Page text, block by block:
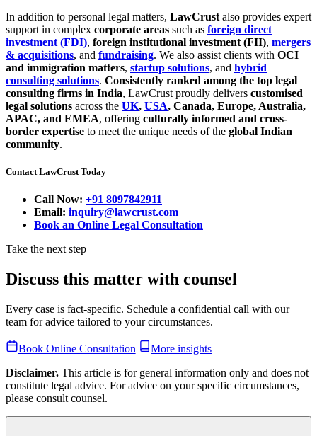
In addition to personal legal matters, LawCrust also provides expert
support in complex corporate areas such as foreign direct
investment (FDI), foreign institutional investment (FII), mergers
& acquisitions, and fundraising. We also assist clients with OCI
and immigration matters, startup solutions, and hybrid
consulting solutions. Consistently ranked among the top legal
consulting firms in India, LawCrust proudly delivers customised
legal solutions across the UK, USA, Canada, Europe, Australia,
APAC, and EMEA, offering culturally informed and cross-
border expertise to meet the unique needs of the global Indian
community.
Contact LawCrust Today
Call Now: +91 8097842911
Email: inquiry@lawcrust.com
Book an Online Legal Consultation
Take the next step
Discuss this matter with counsel
Every case is fact-specific. Schedule a confidential call with our
team for advice tailored to your circumstances.
Book Online Consultation
More insights
Disclaimer. This article is for general information only and does not
constitute legal advice. For advice on your specific circumstances,
please consult counsel.